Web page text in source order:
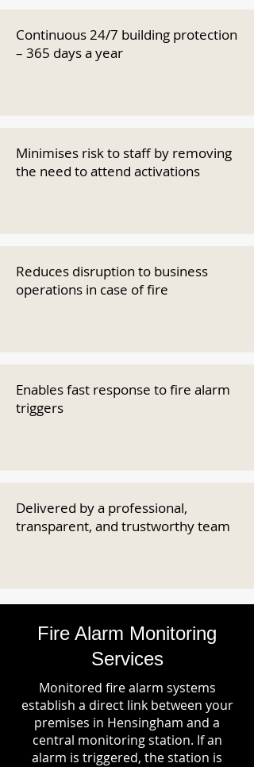
Continuous 24/7 building protection
– 365 days a year
Minimises risk to staff by removing
the need to attend activations
Reduces disruption to business
operations in case of fire
Enables fast response to fire alarm
triggers
Delivered by a professional,
transparent, and trustworthy team
Fire Alarm Monitoring
Services
Monitored fire alarm systems
establish a direct link between your
premises in Hensingham and a
central monitoring station. If an
alarm is triggered, the station is